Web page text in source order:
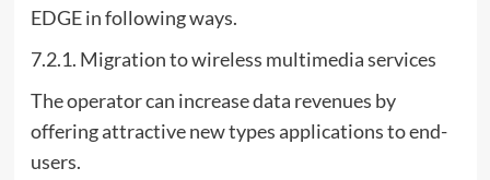
EDGE in following ways.
7.2.1. Migration to wireless multimedia services
The operator can increase data revenues by
offering attractive new types applications to end-
users.